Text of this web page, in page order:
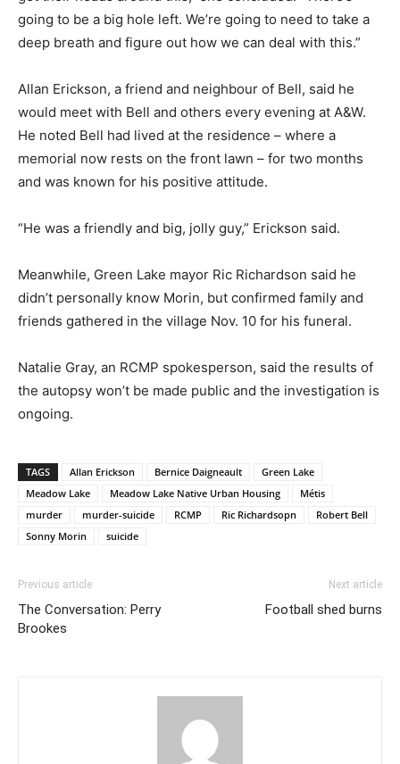
going to be a big hole left. We’re going to need to take a
deep breath and figure out how we can deal with this.”
Allan Erickson, a friend and neighbour of Bell, said he
would meet with Bell and others every evening at A&W.
He noted Bell had lived at the residence – where a
memorial now rests on the front lawn – for two months
and was known for his positive attitude.
“He was a friendly and big, jolly guy,” Erickson said.
Meanwhile, Green Lake mayor Ric Richardson said he
didn’t personally know Morin, but confirmed family and
friends gathered in the village Nov. 10 for his funeral.
Natalie Gray, an RCMP spokesperson, said the results of
the autopsy won’t be made public and the investigation is
ongoing.
TAGS Allan Erickson Bernice Daigneault
Green Lake
Meadow Lake
Meadow Lake Native Urban Housing
Métis
murder
murder-suicide RCMP Ric Richardsopn
Robert Bell
Sonny Morin
suicide
Previous article
The Conversation: Perry
Brookes
Next article
Football shed burns